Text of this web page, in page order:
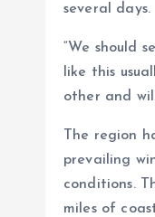
several days.
“We should
like this
other and
The region
prevailing
conditions.
miles of